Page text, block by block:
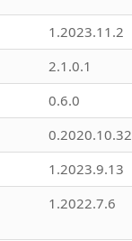
1.2023.11.2
2.1.0.1
0.6.0
0.2020.10.32
1.2023.9.13
1.2022.7.6